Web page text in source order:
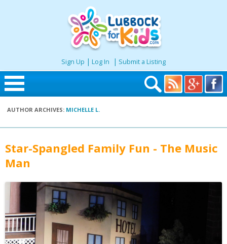
Sign Up | Log In | Submit a Listing
Skip to content
Search
People
AUTHOR ARCHIVES: MICHELLE L.
Star-Spangled Family Fun - The Music
Man